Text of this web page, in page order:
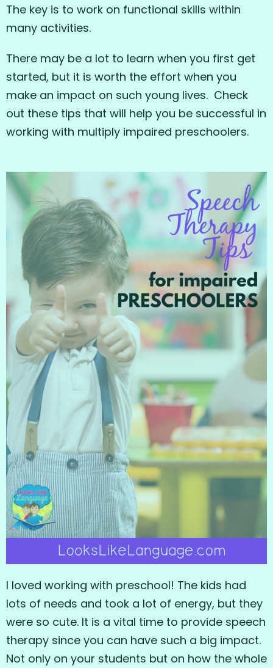
The key is to work on functional skills within
many activities.
There may be a lot to learn when you first get
started, but it is worth the effort when you
make an impact on such young lives. Check
out these tips that will help you be successful in
working with multiply impaired preschoolers.
I loved working with preschool! The kids had
lots of needs and took a lot of energy, but they
were so cute. It is a vital time to provide speech
therapy since you can have such a big impact.
Not only on your students but on how the whole